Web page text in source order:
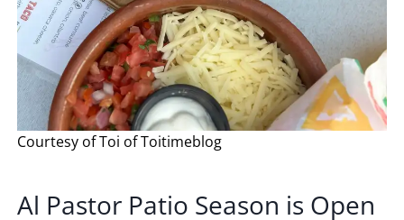
Courtesy of Toi of Toitimeblog
Al Pastor Patio Season is Open